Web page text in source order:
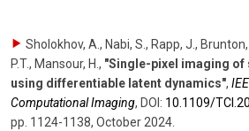
Sholokhov, A., Nabi, S., Rapp, J.,
P.T., Mansour, H. , "Single-pixel imaging
using differentiable latent dynamics",
Computational Imaging, DOI: 10.1109/​
pp. 1124-1138, October 2024